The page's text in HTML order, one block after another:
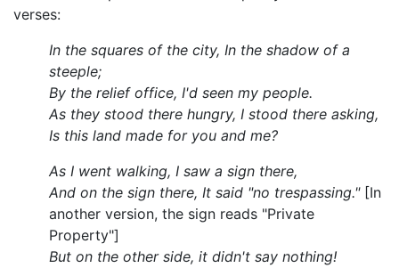
verses:
In the squares of the city, In the shadow of a
steeple;
By the relief office, I'd seen my people.
As they stood there hungry, I stood there asking,
Is this land made for you and me?
As I went walking, I saw a sign there,
And on the sign there, It said "no trespassing."[In
another version, the sign reads "Private
Property"]
But on the other side, it didn't say nothing!